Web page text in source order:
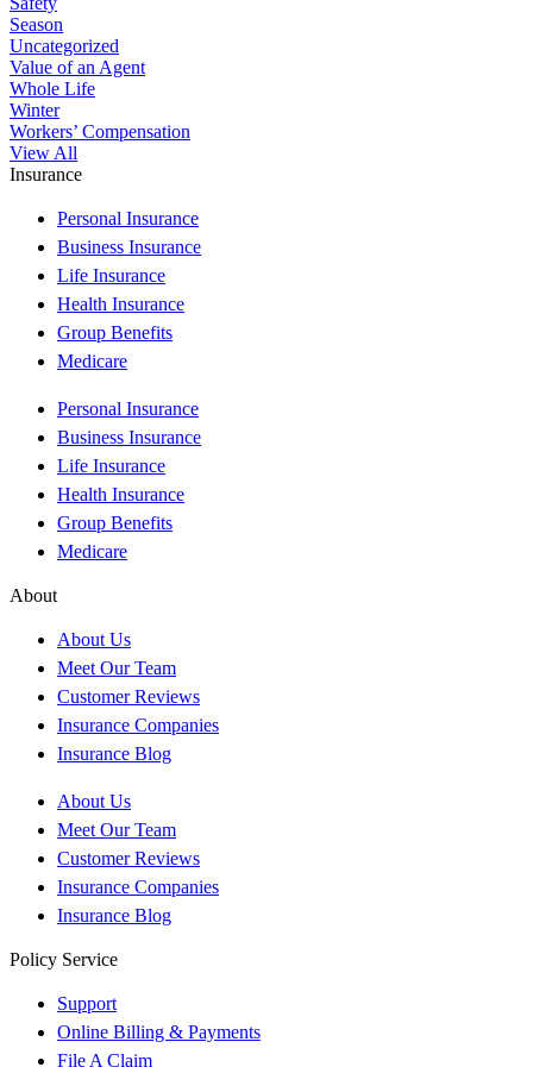
Season
Uncategorized
Value of an Agent
Whole Life
Winter
Workers’ Compensation
View All
Insurance
Personal Insurance
Business Insurance
Life Insurance
Health Insurance
Group Benefits
Medicare
Personal Insurance
Business Insurance
Life Insurance
Health Insurance
Group Benefits
Medicare
About
About Us
Meet Our Team
Customer Reviews
Insurance Companies
Insurance Blog
About Us
Meet Our Team
Customer Reviews
Insurance Companies
Insurance Blog
Policy Service
Support
Online Billing & Payments
File A Claim